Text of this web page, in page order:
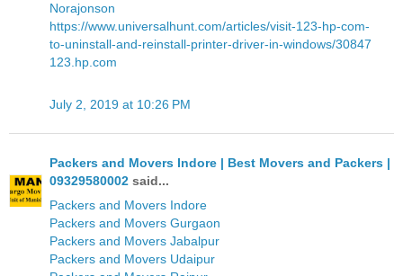
Norajonson
https://www.universalhunt.com/articles/visit-123-hp-com-
to-uninstall-and-reinstall-printer-driver-in-windows/30847
123.hp.com
July 2, 2019 at 10:26 PM
Packers and Movers Indore | Best Movers and Packers |
09329580002 said...
Packers and Movers Indore
Packers and Movers Gurgaon
Packers and Movers Jabalpur
Packers and Movers Udaipur